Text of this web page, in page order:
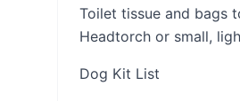
Toilet tissue and bags
Headtorch or small,
Dog Kit List